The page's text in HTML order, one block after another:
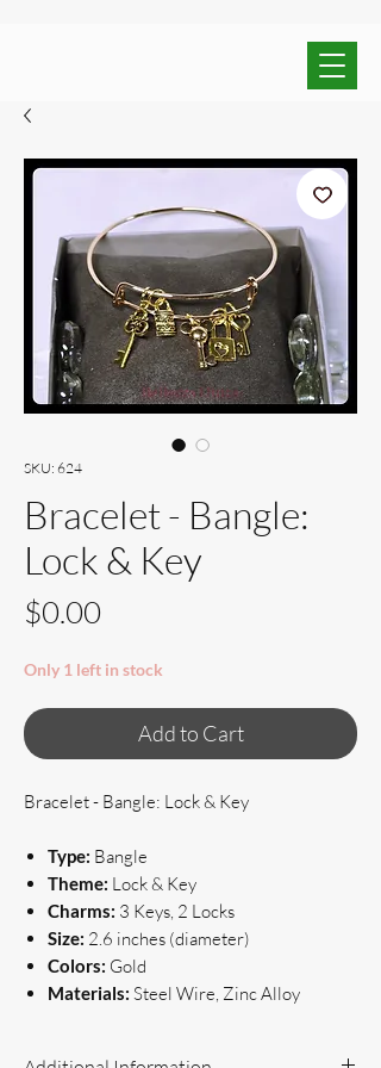
SKU: 624
Bracelet - Bangle:
Lock & Key
$0.00
Only 1 left in stock
Add to Cart
Bracelet - Bangle: Lock & Key
Type: Bangle
Theme: Lock & Key
Charms: 3 Keys, 2 Locks
Size: 2.6 inches (diameter)
Colors: Gold
Materials: Steel Wire, Zinc Alloy